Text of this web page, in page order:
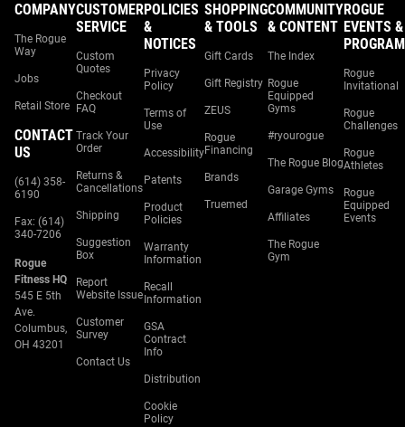
COMPANY
The Rogue
Way
Jobs
Retail Store
CONTACT
US
(614) 358-
6190
Fax: (614)
340-7206
Rogue
Fitness HQ
545 E 5th
Ave.
Columbus,
OH 43201
CUSTOMER
SERVICE
Custom
Quotes
Checkout
FAQ
Track Your
Order
Returns &
Cancellations
Shipping
Suggestion
Box
Report
Website Issue
Customer
Survey
Contact Us
POLICIES
&
NOTICES
Privacy
Policy
Terms of
Use
Accessibility
Patents
Product
Policies
Warranty
Information
Recall
Information
GSA
Contract
Info
Distribution
Cookie
Policy
SHOPPING
& TOOLS
Gift Cards
Gift Registry
ZEUS
Rogue
Financing
Brands
Truemed
COMMUNITY
& CONTENT
The Index
Rogue
Equipped
Gyms
#ryourogue
The Rogue Blog
Garage Gyms
Affiliates
The Rogue
Gym
ROGUE
EVENTS &
Rogue
Invitational
Rogue
Challenges
Rogue
Athletes
Rogue
Equipped
Events